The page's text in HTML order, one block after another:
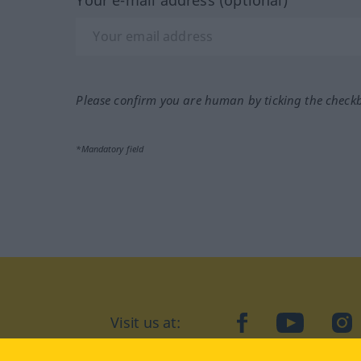
Please confirm you are human by ticking the
*Mandatory field
Visit us at: facebookYouTube